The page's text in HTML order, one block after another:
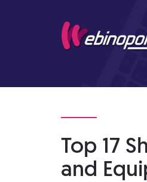
Top 17
and